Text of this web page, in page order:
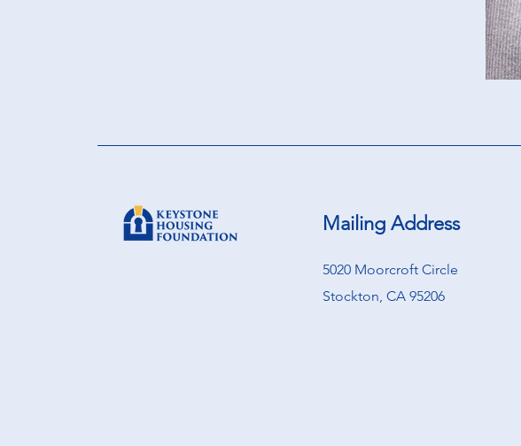
Mailing Address
5020 Moorcroft Circle
Stockton, CA 95206